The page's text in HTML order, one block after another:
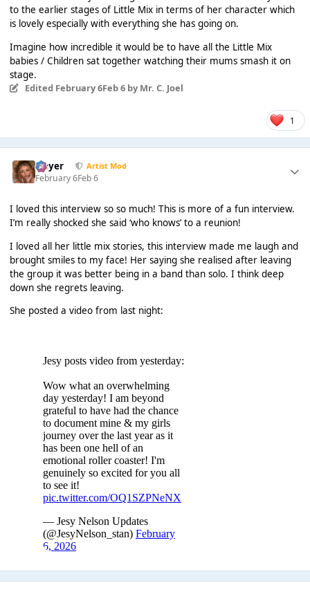
to the earlier stages of Little Mix in terms of her character which
is lovely especially with everything she has going on.
Imagine how incredible it would be to have all the Little Mix
babies / Children sat together watching their mums smash it on
stage.
Edited February 6Feb 6by Mr. C. Joel
1
Slayer Artist Mod
February 6Feb 6
I loved this interview so so much! This is more of a fun interview.
I’m really shocked she said ‘who knows’ to a reunion!
I loved all her little mix stories, this interview made me laugh and
brought smiles to my face! Her saying she realised after leaving
the group it was better being in a band than solo. I think deep
down she regrets leaving.
She posted a video from last night: